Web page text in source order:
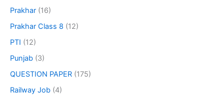
Prakhar (16)
Prakhar Class 8 (12)
PTI (12)
Punjab (3)
QUESTION PAPER (175)
Railway Job (4)